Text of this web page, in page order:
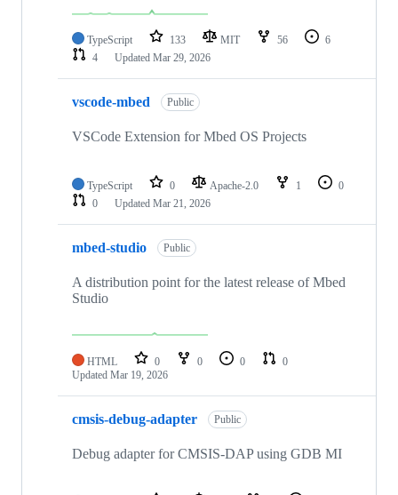
TypeScript 133 MIT 56
6
4
Updated Mar 29, 2026
vscode-mbed Public
VSCode Extension for Mbed OS Projects
TypeScript 0 Apache-2.0 1
0
0
Updated Mar 21, 2026
mbed-studio Public
A distribution point for the latest release of Mbed
Studio
HTML 0 0 0
0
Updated Mar 19, 2026
cmsis-debug-adapter Public
Debug adapter for CMSIS-DAP using GDB MI